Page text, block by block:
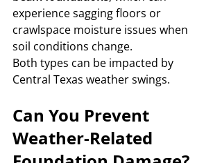
experience sagging floors or
crawlspace moisture issues when
soil conditions change.
Both types can be impacted by
Central Texas weather swings.
Can You Prevent
Weather-Related